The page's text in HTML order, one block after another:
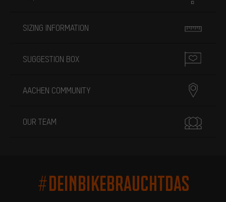
SIZING INFORMATION
SUGGESTION BOX
AACHEN COMMUNITY
OUR TEAM
#DEINBIKEBRAUCHTDAS